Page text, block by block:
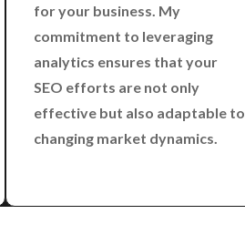
for your business. My
commitment to leveraging
analytics ensures that your
SEO efforts are not only
effective but also adaptable to
changing market dynamics.